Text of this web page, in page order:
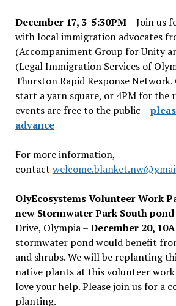
December 17, 3-5:30PM –Join us
with local immigration advocates
(Accompaniment Group for Unity
(Legal Immigration Services of
Thurston Rapid Response
start a yarn square, or 4PM for the
events are free to the public –
advance
For more information,
contact
OlyEcosystems Volunteer Work
new Stormwater Park South pond
Drive, Olympia –December 20,
stormwater pond would benefit
and shrubs. We will be replanting
native plants at this volunteer work
love your help. Please join us for a
planting.